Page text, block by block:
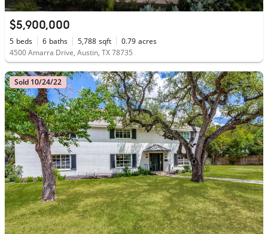
$5,900,000
5 beds 6 baths 5,788 sqft 0.79 acres
4500 Amarra Drive, Austin, TX 78735
Sold 10/24/22